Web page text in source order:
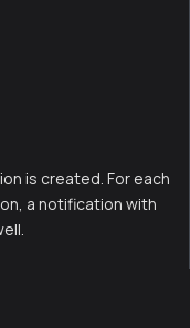
is created. For each
a notification with